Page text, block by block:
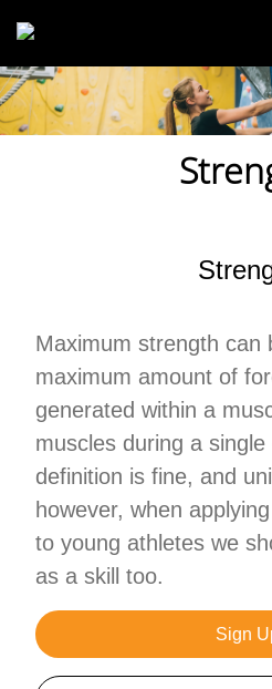
Maximum strength can
maximum amount of
generated within a
muscles during a
definition is fine, and
however, when
to young athletes we
as a skill too.
Sign